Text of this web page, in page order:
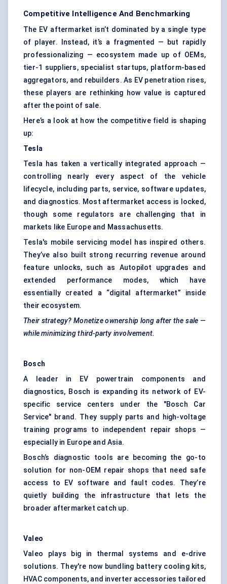
Competitive Intelligence And Benchmarking
The EV aftermarket isn’t dominated by a single type
of player. Instead, it’s a fragmented — but rapidly
professionalizing — ecosystem made up of OEMs,
tier-1 suppliers, specialist startups, platform-based
aggregators, and rebuilders. As EV penetration rises,
these players are rethinking how value is captured
after the point of sale.
Here’s a look at how the competitive field is shaping
up:
Tesla
Tesla has taken a vertically integrated approach —
controlling nearly every aspect of the vehicle
lifecycle, including parts, service, software updates,
and diagnostics. Most aftermarket access is locked,
though some regulators are challenging that in
markets like Europe and Massachusetts.
Tesla's mobile servicing model has inspired others.
They’ve also built strong recurring revenue around
feature unlocks, such as Autopilot upgrades and
extended performance modes, which have
essentially created a “digital aftermarket” inside
their ecosystem.
Their strategy? Monetize ownership long after the sale —
while minimizing third-party involvement.
Bosch
A leader in EV powertrain components and
diagnostics, Bosch is expanding its network of EV-
specific service centers under the "Bosch Car
Service" brand. They supply parts and high-voltage
training programs to independent repair shops —
especially in Europe and Asia.
Bosch’s diagnostic tools are becoming the go-to
solution for non-OEM repair shops that need safe
access to EV software and fault codes. They’re
quietly building the infrastructure that lets the
broader aftermarket catch up.
Valeo
Valeo plays big in thermal systems and e-drive
solutions. They're now bundling battery cooling kits,
HVAC components, and inverter accessories tailored